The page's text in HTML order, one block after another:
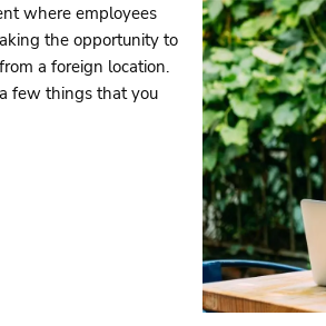
where employees
the opportunity to
a foreign location.
few things that you